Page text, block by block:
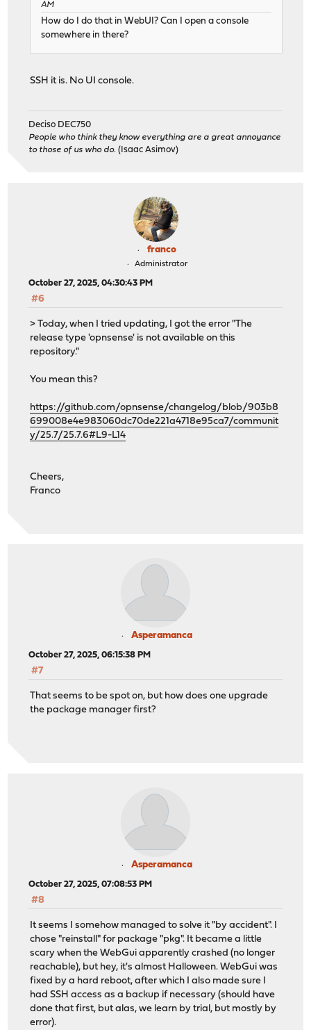
AM
How do I do that in WebUI? Can I open a console
somewhere in there?
SSH it is. No UI console.
Deciso DEC750
People who think they know everything are a great annoyance
to those of us who do. (Isaac Asimov)
franco
Administrator
October 27, 2025, 04:30:43 PM
#6
> Today, when I tried updating, I got the error "The
release type 'opnsense' is not available on this
repository."
You mean this?
https://github.com/opnsense/changelog/blob/903b8
699008e4e983060dc70de221a4718e95ca7/communit
y/25.7/25.7.6#L9-L14
Cheers,
Franco
Asperamanca
October 27, 2025, 06:15:38 PM
#7
That seems to be spot on, but how does one upgrade
the package manager first?
Asperamanca
October 27, 2025, 07:08:53 PM
#8
It seems I somehow managed to solve it "by accident". I
chose "reinstall" for package "pkg". It became a little
scary when the WebGui apparently crashed (no longer
reachable), but hey, it's almost Halloween. WebGui was
fixed by a hard reboot, after which I also made sure I
had SSH access as a backup if necessary (should have
done that first, but alas, we learn by trial, but mostly by
error).